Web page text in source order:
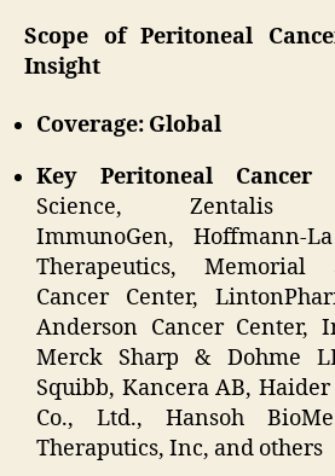
Scope of Peritoneal
Insight
Coverage: Global
Key Peritoneal Cancer
Science, Zentalis
ImmunoGen, Hoffmann-
Therapeutics, Memorial
Cancer Center,
Anderson Cancer Center,
Merck Sharp & Dohme
Squibb, Kancera AB,
Co., Ltd., Hansoh
Theraputics, Inc, and others